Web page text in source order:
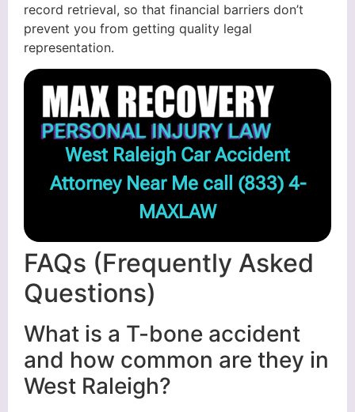
record retrieval, so that financial barriers don’t
prevent you from getting quality legal
representation.
West Raleigh Car Accident
Attorney Near Me call (833) 4-
MAXLAW
FAQs (Frequently Asked
Questions)
What is a T-bone accident
and how common are they in
West Raleigh?